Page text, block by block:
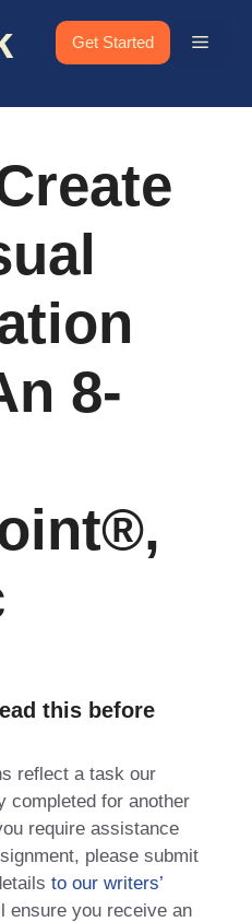
Get Started Menu
8-
this before
reflect a task our
completed for another
require assistance
please submit
to our writers’
ensure you receive an